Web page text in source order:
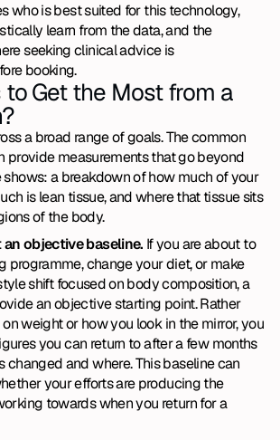
who is best suited for this technology,
learn from the data, and the
seeking clinical advice is
booking.
to Get the Most from a
a broad range of goals. The common
provide measurements that go beyond
a breakdown of how much of your
is lean tissue, and where that tissue sits
of the body.
objective baseline. If you are about to
programme, change your diet, or make
shift focused on body composition, a
an objective starting point. Rather
weight or how you look in the mirror, you
you can return to after a few months
changed and where. This baseline can
your efforts are producing the
towards when you return for a